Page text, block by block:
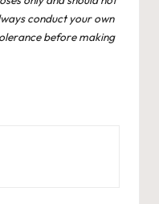
conduct your own
before making